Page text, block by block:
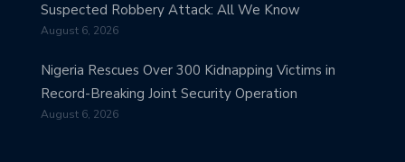
Suspected Robbery Attack: All We Know
August 6, 2026
Nigeria Rescues Over 300 Kidnapping Victims in
Record-Breaking Joint Security Operation
August 6, 2026